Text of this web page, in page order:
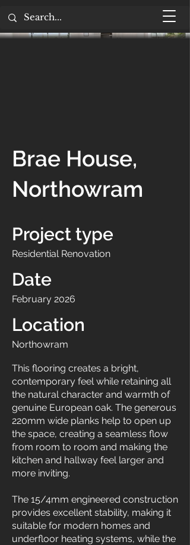
Brae House,
Northowram
Project type
Residential Renovation
Date
February 2026
Location
Northowram
This flooring creates a bright,
contemporary feel while retaining all
the natural character and warmth of
genuine European oak. The generous
220mm wide planks help to open up
the space, creating a seamless flow
from room to room and making the
kitchen and hallway feel larger and
more inviting.
The 15/4mm engineered construction
provides excellent stability, making it
suitable for modern homes and
underfloor heating systems, while the